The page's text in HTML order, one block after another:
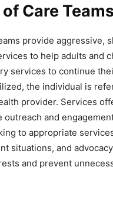
Care
provide aggressive,
to help adults and
services to continue
the individual is
provider. Services
outreach and
to appropriate
situations, and
and prevent